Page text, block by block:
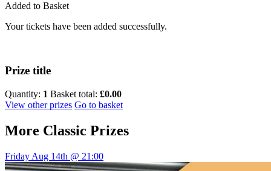
Added to Basket
Your tickets have been added successfully.
Prize title
Quantity: 1 Basket total: £0.00
View other prizes Go to basket
More Classic Prizes
Friday Aug 14th @ 21:00